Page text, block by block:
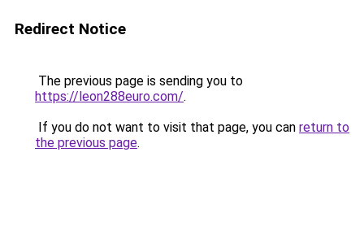
Redirect Notice
The previous page is sending you to
https://leon288euro.com/.
If you do not want to visit that page, you can return to
the previous page.